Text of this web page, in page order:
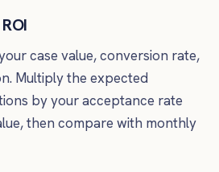
case value, conversion rate,
Multiply the expected
by your acceptance rate
then compare with monthly